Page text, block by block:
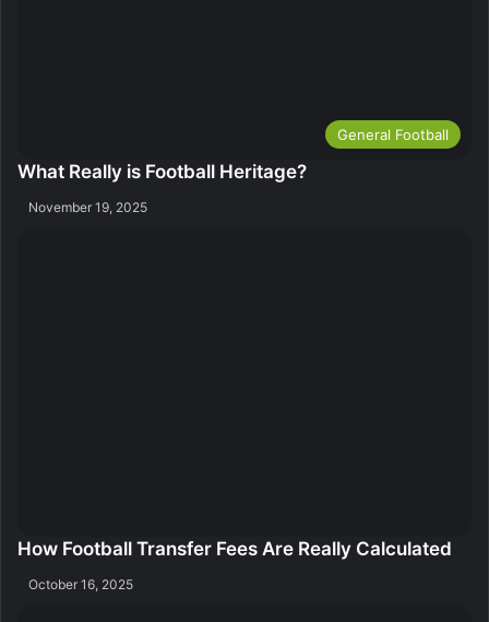
General Football
What Really is Football Heritage?
November 19, 2025
How Football Transfer Fees Are Really Calculated
October 16, 2025